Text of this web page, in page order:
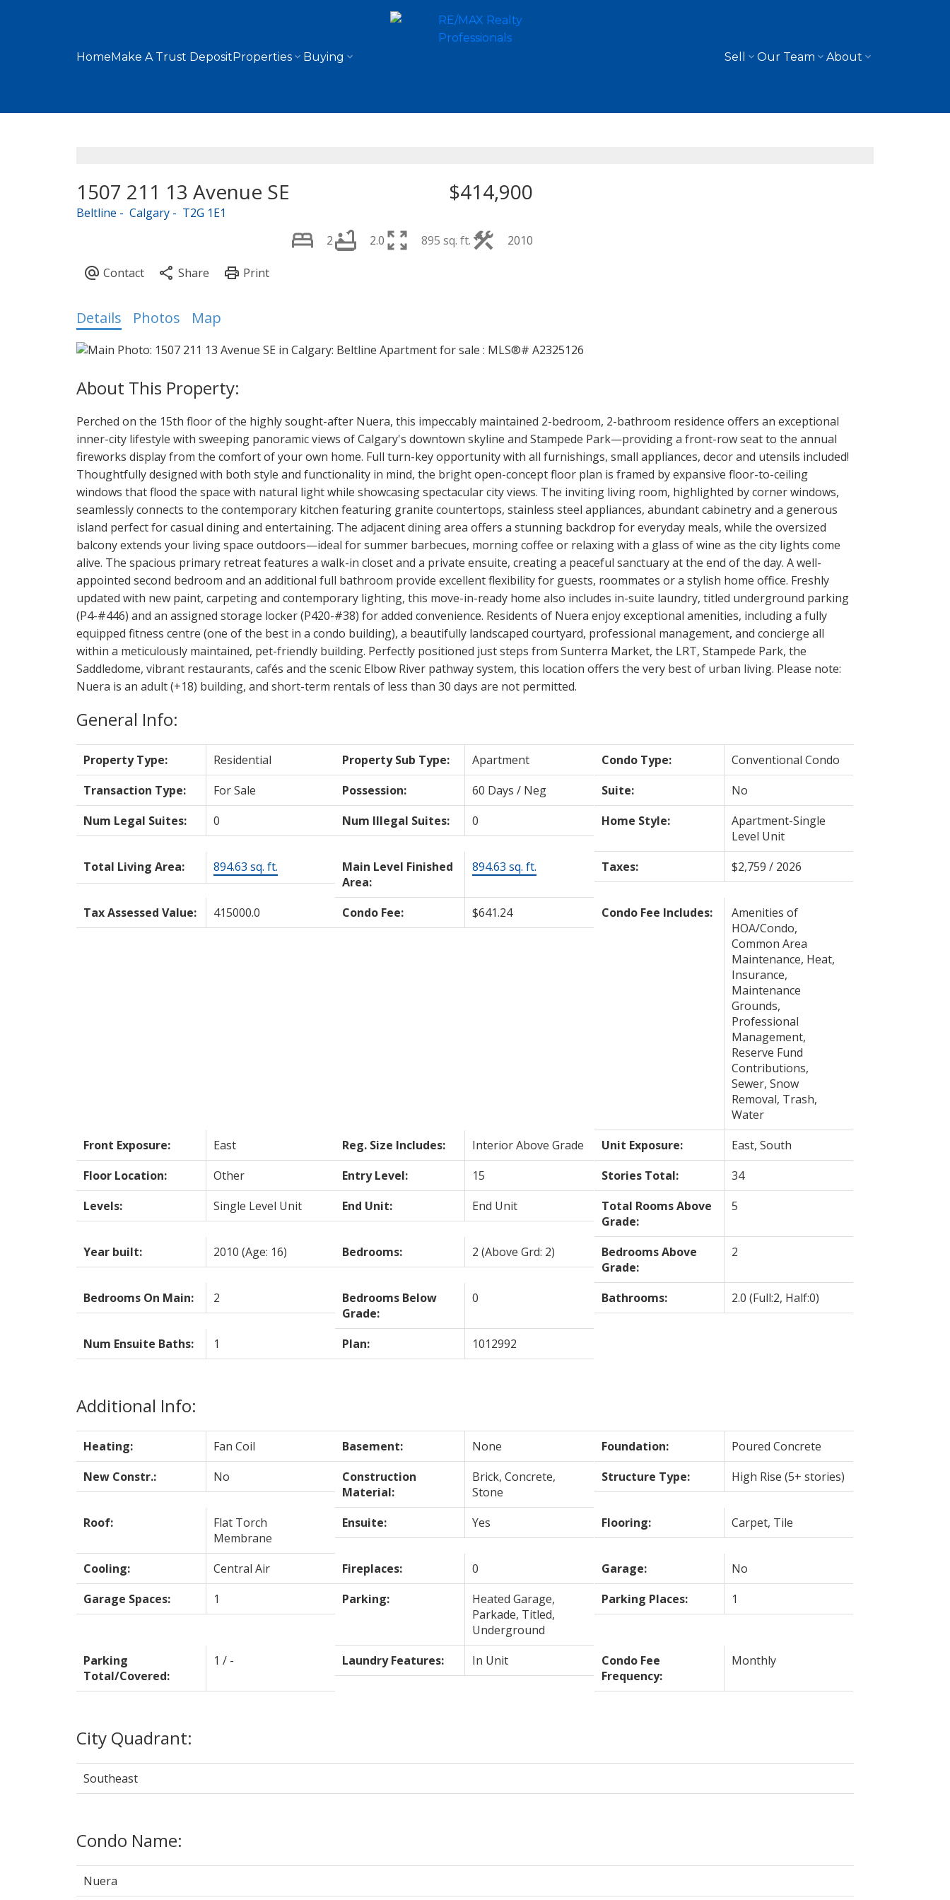
HomeMake A Trust DepositProperties Buying Sell Our Team About
1507 211 13 Avenue SE
Beltline Calgary T2G 1E1
$414,900
2 2.0 895 sq. ft. 2010
Details Photos Map
Perched on the 15th floor of the highly sought-after Nuera, this impeccably maintained 2-bedroom, 2-bathroom residence offers an exceptional
inner-city lifestyle with sweeping panoramic views of Calgary's downtown skyline and Stampede Park—providing a front-row seat to the annual
fireworks display from the comfort of your own home. Full turn-key opportunity with all furnishings, small appliances, decor and utensils included!
Thoughtfully designed with both style and functionality in mind, the bright open-concept floor plan is framed by expansive floor-to-ceiling
windows that flood the space with natural light while showcasing spectacular city views. The inviting living room, highlighted by corner windows,
seamlessly connects to the contemporary kitchen featuring granite countertops, stainless steel appliances, abundant cabinetry and a generous
island perfect for casual dining and entertaining. The adjacent dining area offers a stunning backdrop for everyday meals, while the oversized
balcony extends your living space outdoors—ideal for summer barbecues, morning coffee or relaxing with a glass of wine as the city lights come
alive. The spacious primary retreat features a walk-in closet and a private ensuite, creating a peaceful sanctuary at the end of the day. A well-
appointed second bedroom and an additional full bathroom provide excellent flexibility for guests, roommates or a stylish home office. Freshly
updated with new paint, carpeting and contemporary lighting, this move-in-ready home also includes in-suite laundry, titled underground parking
(P4-#446) and an assigned storage locker (P420-#38) for added convenience. Residents of Nuera enjoy exceptional amenities, including a fully
equipped fitness centre (one of the best in a condo building), a beautifully landscaped courtyard, professional management, and concierge all
within a meticulously maintained, pet-friendly building. Perfectly positioned just steps from Sunterra Market, the LRT, Stampede Park, the
Saddledome, vibrant restaurants, cafés and the scenic Elbow River pathway system, this location offers the very best of urban living. Please note:
Nuera is an adult (+18) building, and short-term rentals of less than 30 days are not permitted.
General Info:
Property Type: Residential Property Sub Type: Apartment Condo Type:
Conventional Condo
Transaction Type:
For Sale Possession: 60 Days / Neg Suite:
No
Num Legal Suites:
0 Num Illegal Suites: 0 Home Style:
Apartment-Single
Level Unit
Total Living Area:
894.63 sq. ft.
Main Level Finished
Area:
894.63 sq. ft. Taxes: $2,759 / 2026
Tax Assessed Value: 415000.0 Condo Fee: $641.24 Condo Fee Includes:
Amenities of
HOA/Condo,
Common Area
Maintenance, Heat,
Insurance,
Maintenance
Grounds,
Professional
Management,
Reserve Fund
Contributions,
Sewer, Snow
Removal, Trash,
Water
Front Exposure:
East Reg. Size Includes: Interior Above Grade Unit Exposure:
East, South
Floor Location:
Other Entry Level: 15 Stories Total:
34
Levels:
Single Level Unit End Unit: End Unit
Total Rooms Above
Grade:
5
Year built: 2010 (Age: 16) Bedrooms: 2(Above Grd: 2)
Bedrooms Above
Grade:
2
Bedrooms On Main: 2
Bedrooms Below
Grade:
0 Bathrooms: 2.0(Full:2, Half:0)
Num Ensuite Baths: 1 Plan: 1012992
Additional Info:
Heating: Fan Coil Basement: None Foundation:
Poured Concrete
New Constr.:
No
Construction
Material:
Brick, Concrete,
Stone
Structure Type: High Rise (5+ stories)
Roof:
Flat Torch
Membrane
Ensuite: Yes Flooring: Carpet, Tile
Cooling: Central Air Fireplaces: 0 Garage:
No
Garage Spaces:
1 Parking:
Heated Garage,
Parkade, Titled,
Underground
Parking Places: 1
Parking
Total/Covered:
1 / - Laundry Features: In Unit
Condo Fee
Frequency:
Monthly
City Quadrant:
Southeast
Condo Name:
Nuera